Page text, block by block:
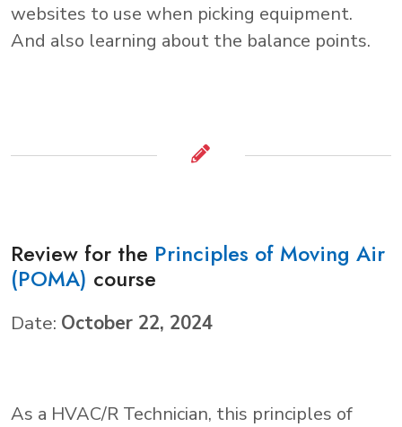
websites to use when picking equipment.
And also learning about the balance points.
Review for the Principles of Moving Air
(POMA) course
Date: October 22, 2024
As a HVAC/R Technician, this principles of